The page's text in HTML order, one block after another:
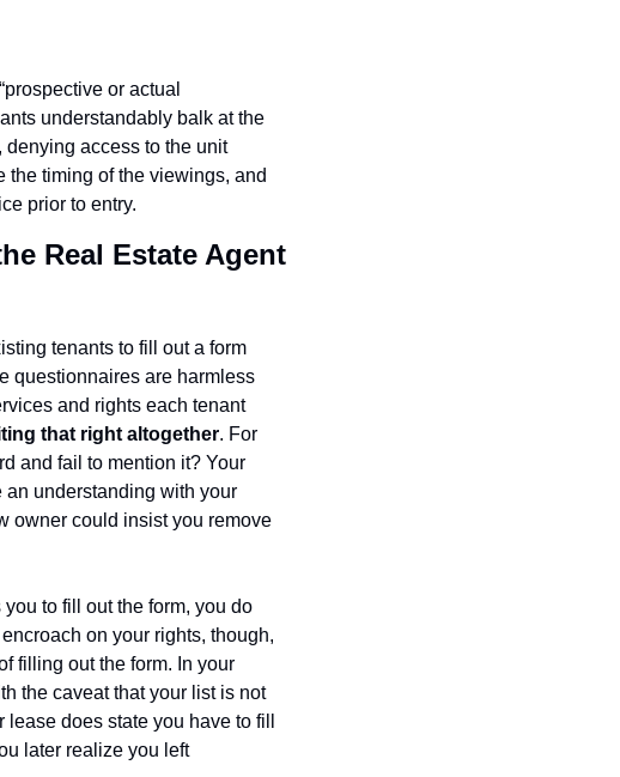
or actual
understandably balk at the
access to the unit
timing of the viewings, and
prior to entry.
Real Estate Agent
tenants to fill out a form
questionnaires are harmless
and rights each tenant
that right altogether. For
and fail to mention it? Your
understanding with your
owner could insist you remove
to fill out the form, you do
on your rights, though,
filling out the form. In your
the caveat that your list is not
does state you have to fill
later realize you left